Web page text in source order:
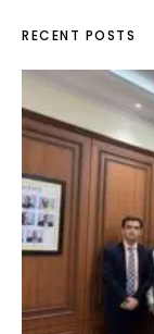
RECENT POSTS